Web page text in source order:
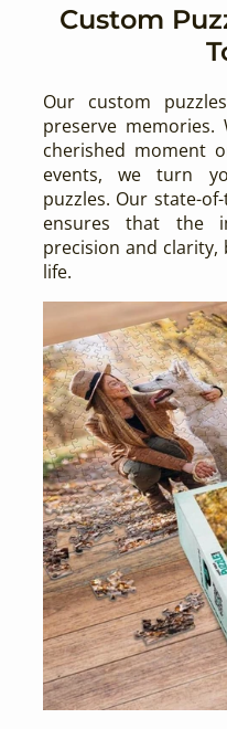
Custom
Our custom
preserve
cherished moment
events, we turn
puzzles. Our state-
ensures that the
precision and
life.